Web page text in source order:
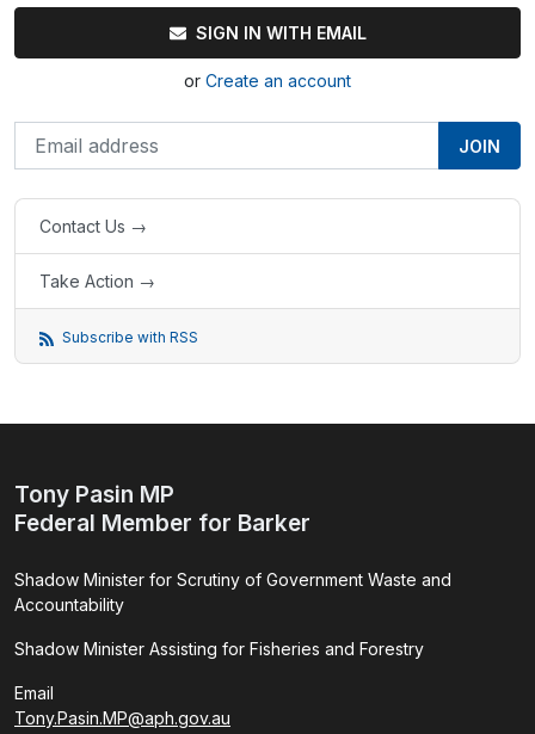
SIGN IN WITH EMAIL
or Create an account
Contact Us →
Take Action →
Subscribe with RSS
Tony Pasin MP
Federal Member for Barker
Shadow Minister for Scrutiny of Government Waste and
Accountability
Shadow Minister Assisting for Fisheries and Forestry
Email
Tony.Pasin.MP@aph.gov.au